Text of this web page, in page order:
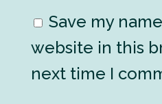
Save my
website in this
next time I